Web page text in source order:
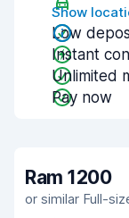
Show
Low
Instant
Unlimited
Pay now
Ram 1200
or similar Full-